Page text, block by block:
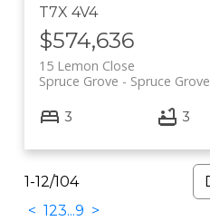
T7X 4V4
$574,636
15 Lemon Close
Spruce Grove
Spruce Grove
3 3
1-12/104
< 123...9 >